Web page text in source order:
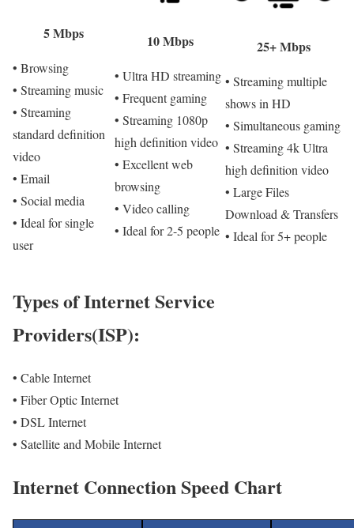
5 Mbps
• Browsing
• Streaming music
• Streaming
standard definition
video
• Email
• Social media
• Ideal for single
user
10 Mbps
• Ultra HD streaming
• Frequent gaming
• Streaming 1080p
high definition video
• Excellent web
browsing
• Video calling
• Ideal for 2-5 people
25+ Mbps
• Streaming multiple
shows in HD
• Simultaneous gaming
• Streaming 4k Ultra
high definition video
• Large Files
Download & Transfers
• Ideal for 5+ people
Types of Internet Service
Providers(ISP):
• Cable Internet
• Fiber Optic Internet
• DSL Internet
• Satellite and Mobile Internet
Internet Connection Speed Chart